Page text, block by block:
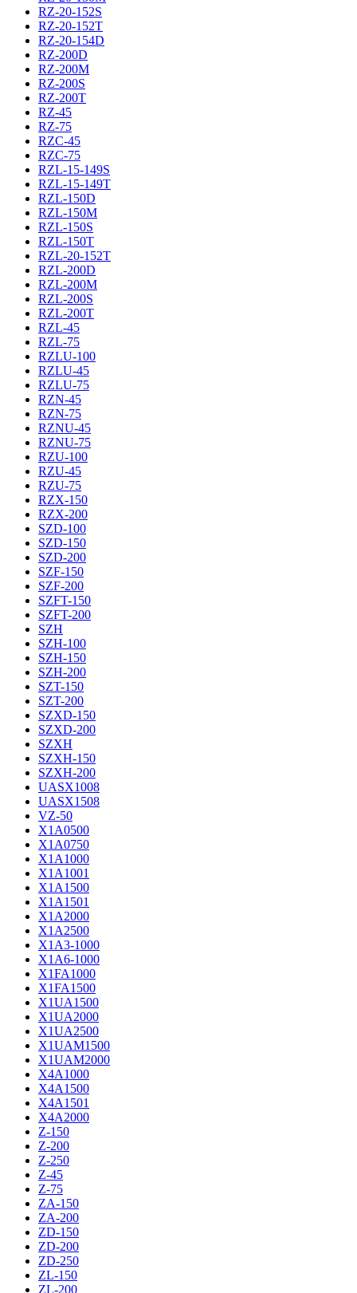
RZ-20-152S
RZ-20-152T
RZ-20-154D
RZ-200D
RZ-200M
RZ-200S
RZ-200T
RZ-45
RZ-75
RZC-45
RZC-75
RZL-15-149S
RZL-15-149T
RZL-150D
RZL-150M
RZL-150S
RZL-150T
RZL-20-152T
RZL-200D
RZL-200M
RZL-200S
RZL-200T
RZL-45
RZL-75
RZLU-100
RZLU-45
RZLU-75
RZN-45
RZN-75
RZNU-45
RZNU-75
RZU-100
RZU-45
RZU-75
RZX-150
RZX-200
SZD-100
SZD-150
SZD-200
SZF-150
SZF-200
SZFT-150
SZFT-200
SZH
SZH-100
SZH-150
SZH-200
SZT-150
SZT-200
SZXD-150
SZXD-200
SZXH
SZXH-150
SZXH-200
UASX1008
UASX1508
VZ-50
X1A0500
X1A0750
X1A1000
X1A1001
X1A1500
X1A1501
X1A2000
X1A2500
X1A3-1000
X1A6-1000
X1FA1000
X1FA1500
X1UA1500
X1UA2000
X1UA2500
X1UAM1500
X1UAM2000
X4A1000
X4A1500
X4A1501
X4A2000
Z-150
Z-200
Z-250
Z-45
Z-75
ZA-150
ZA-200
ZD-150
ZD-200
ZD-250
ZL-150
ZL-200